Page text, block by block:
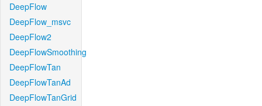
DeepFlow
DeepFlow_msvc
DeepFlow2
DeepFlowSmoothing
DeepFlowTan
DeepFlowTanAd
DeepFlowTanGrid